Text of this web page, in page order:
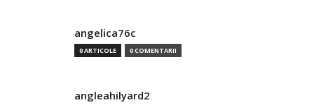
angelica76c
0 ARTICOLE 0 COMENTARII
angleahilyard2